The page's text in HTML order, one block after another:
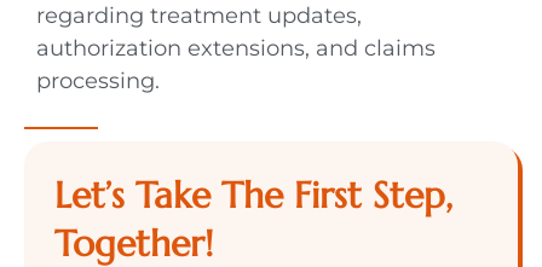
regarding treatment updates,
authorization extensions, and claims
processing.
Let’s Take The First Step,
Together!